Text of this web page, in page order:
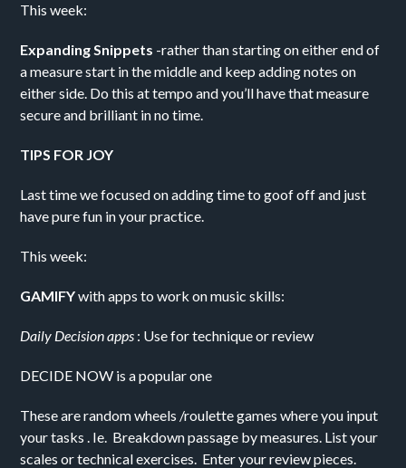
This week:
Expanding Snippets -rather than starting on either end of
a measure start in the middle and keep adding notes on
either side. Do this at tempo and you’ll have that measure
secure and brilliant in no time.
TIPS FOR JOY
Last time we focused on adding time to goof off and just
have pure fun in your practice.
This week:
GAMIFYwith apps to work on music skills:
Daily Decision apps : Use for technique or review
DECIDE NOW is a popular one
These are random wheels /roulette games where you input
your tasks . Ie. Breakdown passage by measures. List your
scales or technical exercises. Enter your review pieces.